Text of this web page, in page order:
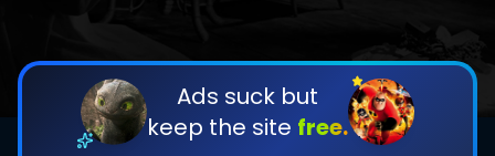
Ads suck but
keep the site free.